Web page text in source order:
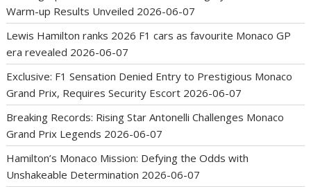
Warm-up Results Unveiled 2026-06-07
Lewis Hamilton ranks 2026 F1 cars as favourite Monaco GP
era revealed 2026-06-07
Exclusive: F1 Sensation Denied Entry to Prestigious Monaco
Grand Prix, Requires Security Escort 2026-06-07
Breaking Records: Rising Star Antonelli Challenges Monaco
Grand Prix Legends 2026-06-07
Hamilton’s Monaco Mission: Defying the Odds with
Unshakeable Determination 2026-06-07